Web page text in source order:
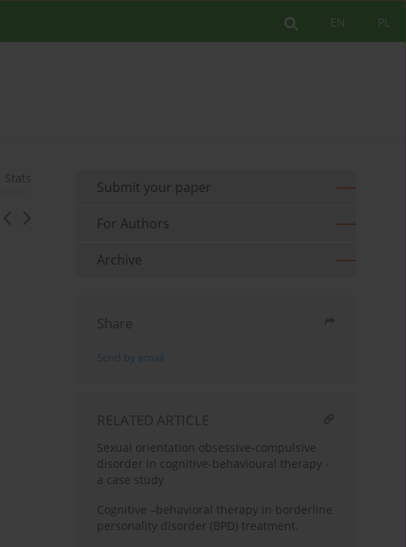
PL
EN
Stats
Submit your paper
For Authors
Archive
Share
Send by email
RELATED ARTICLE
Sexual orientation obsessive-compulsive
disorder in cognitive-behavioural therapy -
a case study
Cognitive –behavioral therapy in borderline
personality disorder (BPD) treatment.